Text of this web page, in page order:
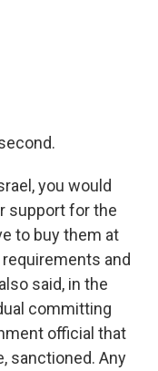
you would
support for the
to buy them at
and
said, in the
committing
official that
sanctioned. Any